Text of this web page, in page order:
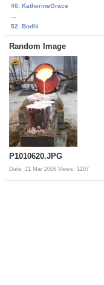
40. KatherineGrace
52. Bodhi
Random Image
P1010620.JPG
Date: 21 Mar 2006 Views: 1207